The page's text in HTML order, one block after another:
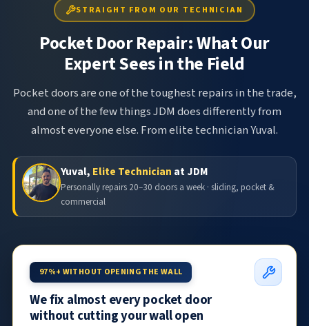
STRAIGHT FROM OUR TECHNICIAN
Pocket Door Repair: What Our
Expert Sees in the Field
Pocket doors are one of the toughest repairs in the trade,
and one of the few things JDM does differently from
almost everyone else. From elite technician Yuval.
Yuval, Elite Technician at JDM
Personally repairs 20–30 doors a week · sliding, pocket &
commercial
97%+ WITHOUT OPENING THE WALL
We fix almost every pocket door
without cutting your wall open